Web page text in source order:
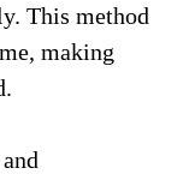
This method
making